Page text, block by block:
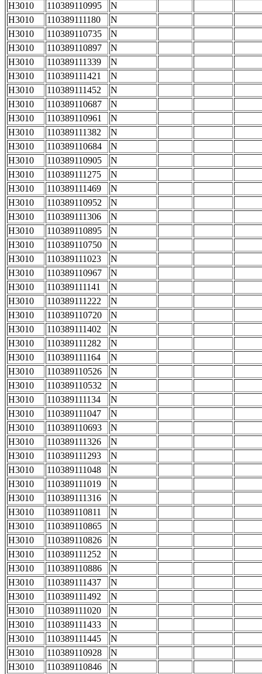
H3010
110389110995
N
H3010
110389111180
N
H3010
110389110735
N
H3010
110389110897
N
H3010
110389111339
N
H3010
110389111421
N
H3010
110389111452
N
H3010
110389110687
N
H3010
110389110961
N
H3010
110389111382
N
H3010
110389110684
N
H3010
110389110905
N
H3010
110389111275
N
H3010
110389111469
N
H3010
110389110952
N
H3010
110389111306
N
H3010
110389110895
N
H3010
110389110750
N
H3010
110389111023
N
H3010
110389110967
N
H3010
110389111141
N
H3010
110389111222
N
H3010
110389110720
N
H3010
110389111402
N
H3010
110389111282
N
H3010
110389111164
N
H3010
110389110526
N
H3010
110389110532
N
H3010
110389111134
N
H3010
110389111047
N
H3010
110389110693
N
H3010
110389111326
N
H3010
110389111293
N
H3010
110389111048
N
H3010
110389111019
N
H3010
110389111316
N
H3010
110389110811
N
H3010
110389110865
N
H3010
110389110826
N
H3010
110389111252
N
H3010
110389110886
N
H3010
110389111437
N
H3010
110389111492
N
H3010
110389111020
N
H3010
110389111433
N
H3010
110389111445
N
H3010
110389110928
N
H3010
110389110846 N